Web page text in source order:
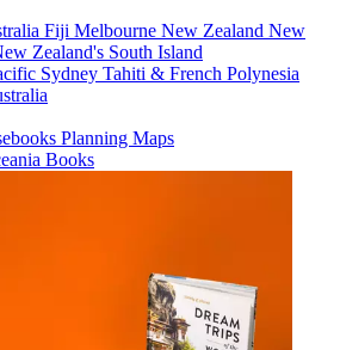
Fiji Melbourne New Zealand New
Zealand's South Island
Sydney Tahiti & French Polynesia
Planning Maps
Books